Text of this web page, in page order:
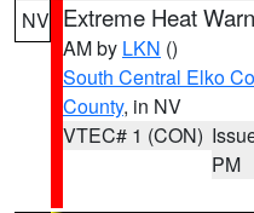
NV Extreme Heat
AM by LKN ()
South Central Elko
County, in NV
VTEC# 1 (CON)
PM